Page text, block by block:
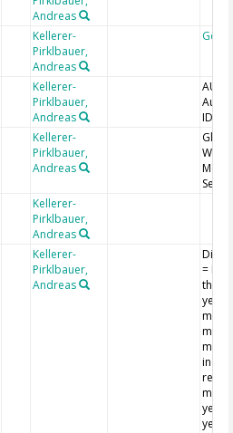
Andreas
Kellerer-
Pirklbauer,
Andreas
Kellerer-
Pirklbauer,
Andreas
ID
Kellerer-
Pirklbauer,
Andreas
Kellerer-
Pirklbauer,
Andreas
Kellerer-
Pirklbauer,
Andreas
=
the
year
m,
more
year
years)